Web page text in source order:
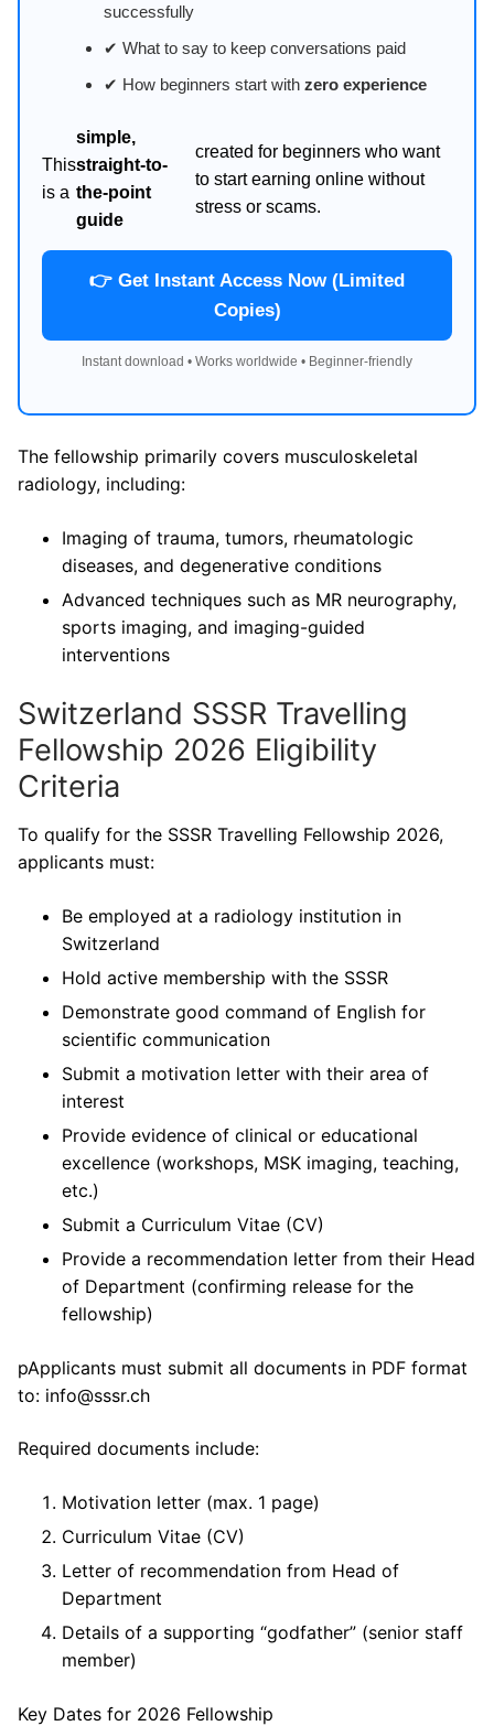
successfully
✔ What to say to keep conversations paid
✔ How beginners start with zero experience
This
is a
simple,
straight-to-
the-point
guide
created for beginners who want
to start earning online without
stress or scams.
👉 Get Instant Access Now (Limited
Copies)
Instant download • Works worldwide • Beginner-friendly
The fellowship primarily covers musculoskeletal
radiology, including:
Imaging of trauma, tumors, rheumatologic
diseases, and degenerative conditions
Advanced techniques such as MR neurography,
sports imaging, and imaging-guided
interventions
Switzerland SSSR Travelling
Fellowship 2026 Eligibility
Criteria
To qualify for the SSSR Travelling Fellowship 2026,
applicants must:
Be employed at a radiology institution in
Switzerland
Hold active membership with the SSSR
Demonstrate good command of English for
scientific communication
Submit a motivation letter with their area of
interest
Provide evidence of clinical or educational
excellence (workshops, MSK imaging, teaching,
etc.)
Submit a Curriculum Vitae (CV)
Provide a recommendation letter from their Head
of Department (confirming release for the
fellowship)
pApplicants must submit all documents in PDF format
to: info@sssr.ch
Required documents include:
Motivation letter (max. 1 page)
Curriculum Vitae (CV)
Letter of recommendation from Head of
Department
Details of a supporting “godfather” (senior staff
member)
Key Dates for 2026 Fellowship